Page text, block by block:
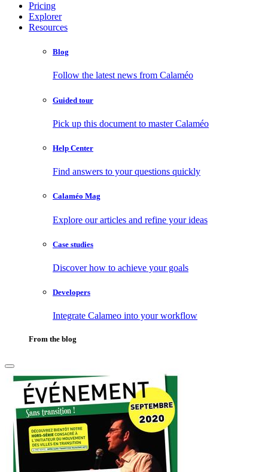
Pricing
Explorer
Resources
Blog
Follow the latest news from Calaméo
Guided tour
Pick up this document to master Calaméo
Help Center
Find answers to your questions quickly
Calaméo Mag
Explore our articles and refine your ideas
Case studies
Discover how to achieve your goals
Developers
Integrate Calameo into your workflow
From the blog